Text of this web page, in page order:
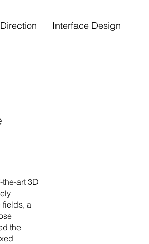
Interface Design
art 3D
fields, a
the